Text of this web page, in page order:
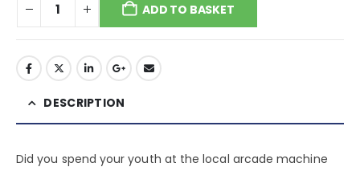
ADD TO BASKET
DESCRIPTION
Did you spend your youth at the local arcade machine